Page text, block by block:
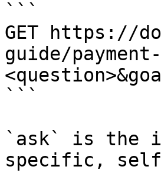
```
GET https://
guide/
```
`ask` is the
specific,